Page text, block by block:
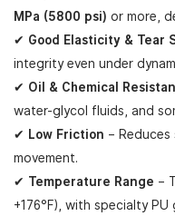
MPa (5800 psi) or more,
✔ Good Elasticity & Tear
integrity even under
✔ Oil & Chemical
water-glycol fluids, and
✔ Low Friction –
movement.
✔ Temperature Range –
+176°F), with specialty